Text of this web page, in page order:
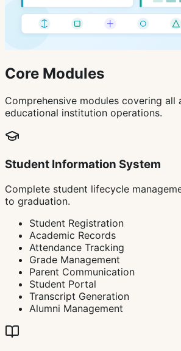
Core Modules
Comprehensive modules covering all
educational institution operations.
Student Information System
Complete student lifecycle
to graduation.
Student Registration
Academic Records
Attendance Tracking
Grade Management
Parent Communication
Student Portal
Transcript Generation
Alumni Management